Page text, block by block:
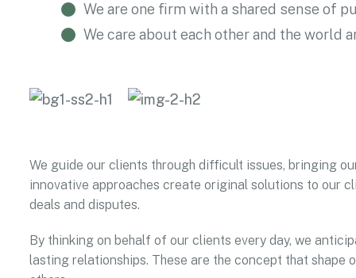
We are one firm with a shared sense of
We care about each other and the world
We guide our clients through difficult issues, bringing
innovative approaches create original solutions to our
deals and disputes.
By thinking on behalf of our clients every day, we
lasting relationships. These are the concept that